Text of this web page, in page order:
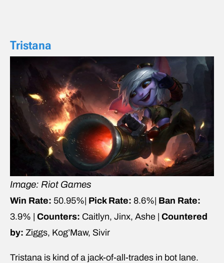
Tristana
Image: Riot Games
Win Rate: 50.95%| Pick Rate: 8.6%| Ban Rate:
3.9% | Counters: Caitlyn, Jinx, Ashe | Countered
by: Ziggs, Kog’Maw, Sivir
Tristana is kind of a jack-of-all-trades in bot lane.